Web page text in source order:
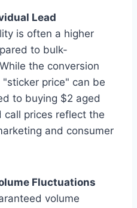
Lead
is often a higher
to bulk-
the conversion
price" can be
to buying $2 aged
call prices reflect the
and consumer
Fluctuations
volume